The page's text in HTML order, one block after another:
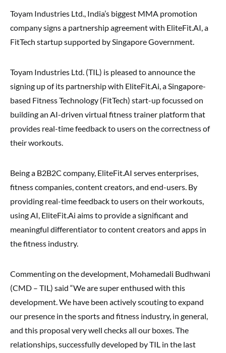
Toyam Industries Ltd., India’s biggest MMA promotion
company signs a partnership agreement with EliteFit.AI, a
FitTech startup supported by Singapore Government.
Toyam Industries Ltd. (TIL) is pleased to announce the
signing up of its partnership with EliteFit.Ai, a Singapore-
based Fitness Technology (FitTech) start-up focussed on
building an AI-driven virtual fitness trainer platform that
provides real-time feedback to users on the correctness of
their workouts.
Being a B2B2C company, EliteFit.AI serves enterprises,
fitness companies, content creators, and end-users. By
providing real-time feedback to users on their workouts,
using AI, EliteFit.Ai aims to provide a significant and
meaningful differentiator to content creators and apps in
the fitness industry.
Commenting on the development, Mohamedali Budhwani
(CMD – TIL) said “We are super enthused with this
development. We have been actively scouting to expand
our presence in the sports and fitness industry, in general,
and this proposal very well checks all our boxes. The
relationships, successfully developed by TIL in the last